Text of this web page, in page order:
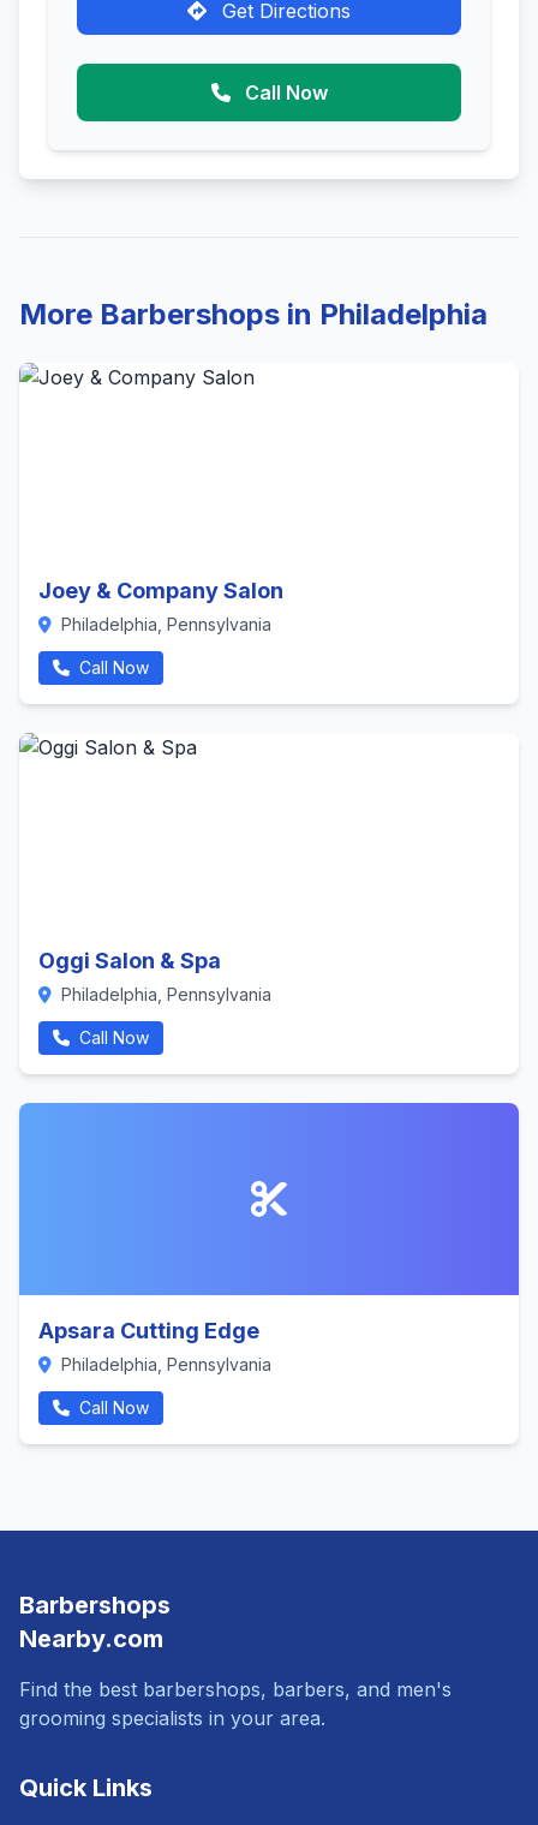
Get Directions
Call Now
More Barbershops in Philadelphia
Joey & Company Salon
Philadelphia, Pennsylvania
Call Now
Oggi Salon & Spa
Philadelphia, Pennsylvania
Call Now
Apsara Cutting Edge
Philadelphia, Pennsylvania
Call Now
Barbershops
Nearby.com
Find the best barbershops, barbers, and men's
grooming specialists in your area.
Quick Links